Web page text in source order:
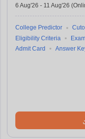
6 Aug'26 - 11 Aug'26
College Predictor
Eligibility Criteria
Admit Card
Answer